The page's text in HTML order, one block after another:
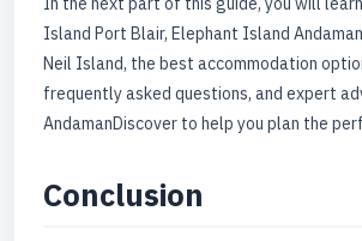
Island Port Blair, Elephant Island
Neil Island, the best accommodation
frequently asked questions, and expert
AndamanDiscover to help you plan the
Conclusion